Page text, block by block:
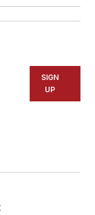
SIGN
UP